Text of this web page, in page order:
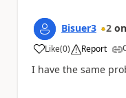
Bisuer3 2 on
Like
a (0) Report
I have the same